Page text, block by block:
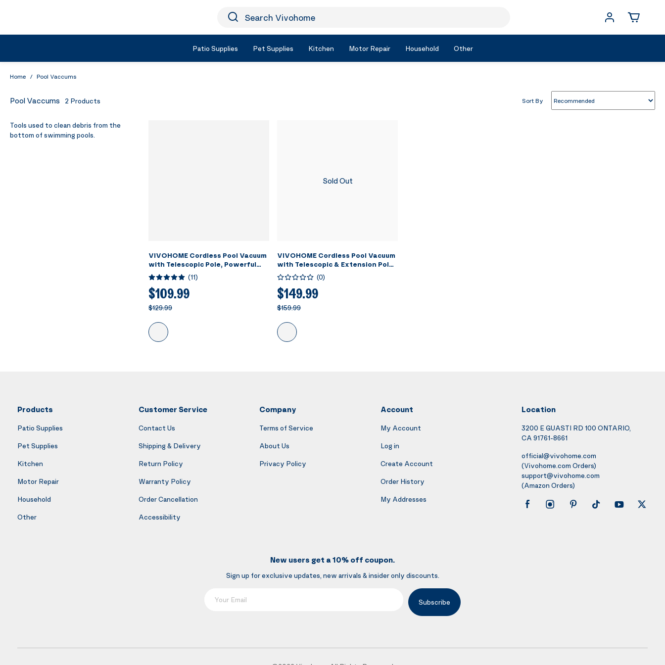
Icon Search
Search Vivohome
Patio Supplies Pet Supplies Kitchen Motor Repair Household Other
Home / Pool Vaccums
Pool Vaccums 2 Products Sort By
Tools used to clean debris from the
bottom of swimming pools.
VIVOHOME Cordless Pool Vacuum
with Telescopic Pole, Powerful
Suction up to 18.5 GPM, 60 Mins
Running Time, Handheld
Rechargeable Swimming Pool
Cleaner for Pools/Spas/Hot Tubs
(11)
$109.99
$129.99
Sold Out
VIVOHOME Cordless Pool Vacuum
with Telescopic & Extension Poles
9.12ft, 18.5 GPM Suction, 60-Min
Run Time, Handheld Cleaner
Rechargeable with Battery
Indicator for Pools/Spas/Hot
Tubs - Blue
(0)
$149.99
$159.99
Products
Patio Supplies
Pet Supplies
Kitchen
Motor Repair
Household
Other
Customer Service
Contact Us
Shipping & Delivery
Return Policy
Warranty Policy
Order Cancellation
Accessibility
Company
Terms of Service
About Us
Privacy Policy
Account
My Account
Log in
Create Account
Order History
My Addresses
Location
3200 E GUASTI RD 100 ONTARIO,
CA 91761-8661
official@vivohome.com
(Vivohome.com Orders)
support@vivohome.com
(Amazon Orders)
New users get a 10% off coupon.
Sign up for exclusive updates, new arrivals & insider only discounts.
Subscribe